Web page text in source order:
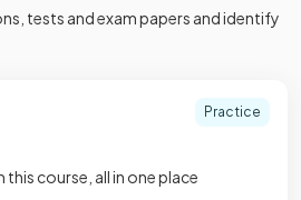
tests and exam papers and identify
Practice
course, all in one place